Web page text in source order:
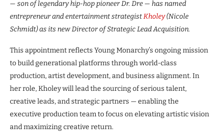
— son of legendary hip-hop pioneer Dr. Dre — has named
entrepreneur and entertainment strategistKholey(Nicole
Schmidt) as its new Director of Strategic Lead Acquisition.
This appointment reflects Young Monarchy’s ongoing mission
to build generational platforms through world-class
production, artist development, and business alignment. In
her role, Kholey will lead the sourcing of serious talent,
creative leads, and strategic partners — enabling the
executive production team to focus on elevating artistic vision
and maximizing creative return.